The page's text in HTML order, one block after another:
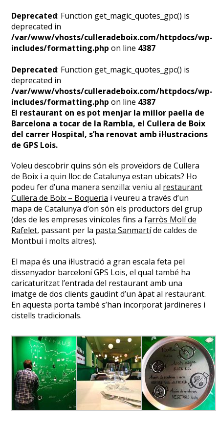
Deprecated: Function get_magic_quotes_gpc() is
deprecated in
/var/www/vhosts/culleradeboix.com/httpdocs/wp-
includes/formatting.php on line 4387
Deprecated: Function get_magic_quotes_gpc() is
deprecated in
/var/www/vhosts/culleradeboix.com/httpdocs/wp-
includes/formatting.php on line 4387
El restaurant on es pot menjar la millor paella de
Barcelona a tocar de la Rambla, el Cullera de Boix
del carrer Hospital, s’ha renovat amb il·lustracions
de GPS Lois.
Voleu descobrir quins són els proveïdors de Cullera
de Boix i a quin lloc de Catalunya estan ubicats? Ho
podeu fer d’una manera senzilla: veniu al restaurant
Cullera de Boix – Boqueria i veureu a través d’un
mapa de Catalunya d’on són els productors del grup
(des de les empreses vinícoles fins a l’arròs Molí de
Rafelet, passant per la pasta Sanmartíde caldes de
Montbui i molts altres).
El mapa és una il·lustració a gran escala feta pel
dissenyador barceloníGPS Lois, el qual també ha
caricaturitzat l’entrada del restaurant amb una
imatge de dos clients gaudint d’un àpat al restaurant.
En aquesta porta també s’han incorporat jardineres i
cistells tradicionals.